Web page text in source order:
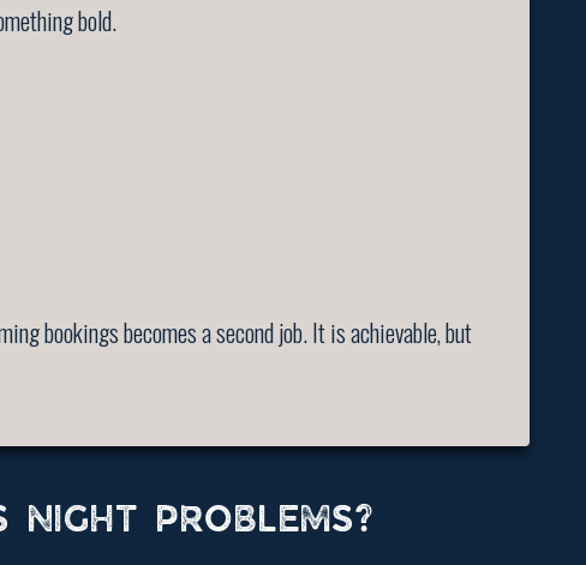
bold.
bookings becomes a second job. It is achievable, but
PROBLEMS?